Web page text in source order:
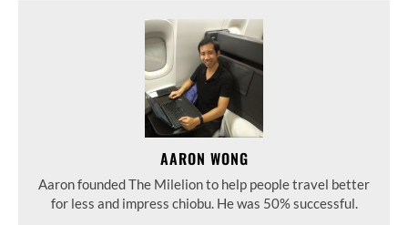
AARON WONG
Aaron founded The Milelion to help people travel better
for less and impress chiobu. He was 50% successful.